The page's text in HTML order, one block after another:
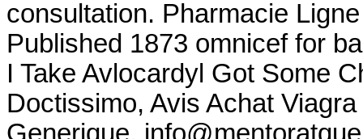
consultation. Pharmacie
Published 1873 omnicef for
I Take Avlocardyl Got Some
Doctissimo, Avis Achat